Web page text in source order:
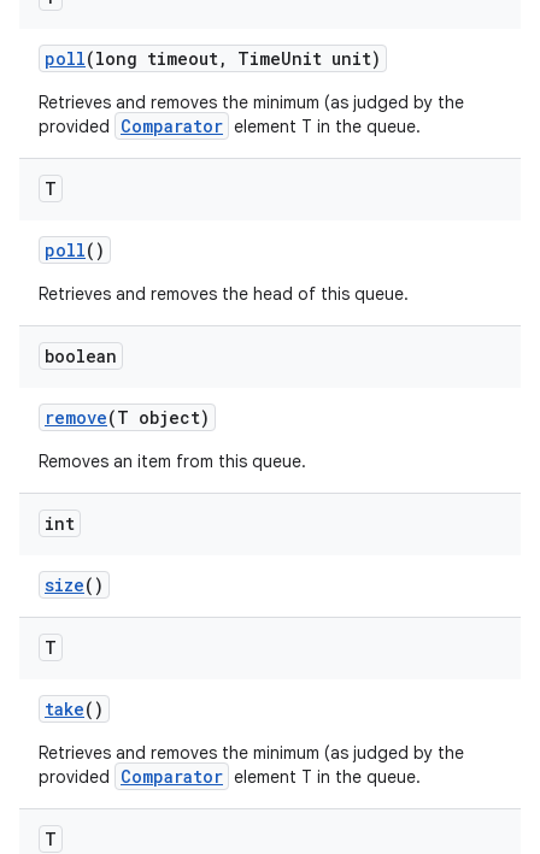
poll(long timeout, TimeUnit unit)
Retrieves and removes the minimum (as judged by the
provided
Comparator element T in the queue.
T
poll()
Retrieves and removes the head of this queue.
boolean
remove(T object)
Removes an item from this queue.
int
size()
T
take()
Retrieves and removes the minimum (as judged by the
provided
Comparator element T in the queue.
T